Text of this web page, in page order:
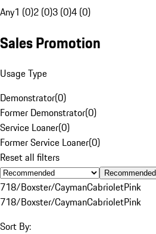
Any1 (0)2 (0)3 (0)4 (0)
Sales Promotion
Usage Type
Demonstrator(0)
Former Demonstrator(0)
Service Loaner(0)
Former Service Loaner(0)
Reset all filters
Recommended
718/Boxster/CaymanCabrioletPink
718/Boxster/CaymanCabrioletPink
Sort By: